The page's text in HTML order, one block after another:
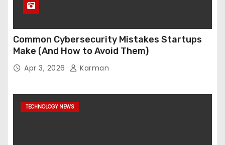
Common Cybersecurity Mistakes Startups
Make (And How to Avoid Them)
Apr 3, 2026 Karman
TECHNOLOGY NEWS